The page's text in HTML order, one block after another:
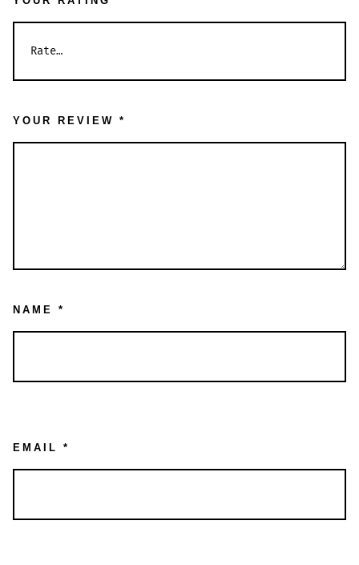
YOUR REVIEW *
NAME *
EMAIL *